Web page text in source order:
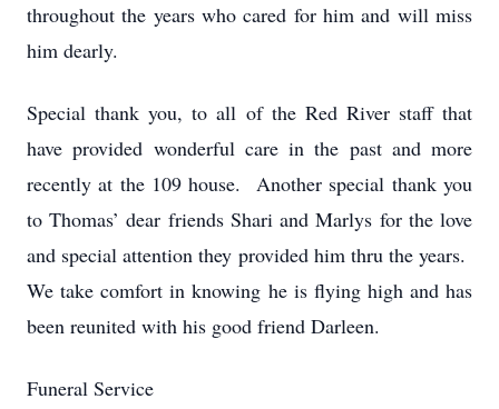
throughout the years who cared for him and will miss
him dearly.
Special thank you, to all of the Red River staff that
have provided wonderful care in the past and more
recently at the 109 house. Another special thank you
to Thomas’ dear friends Shari and Marlys for the love
and special attention they provided him thru the years.
We take comfort in knowing he is flying high and has
been reunited with his good friend Darleen.
Funeral Service